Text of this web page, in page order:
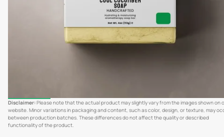
Disclaimer:Please note that the actual product may slightly vary from the images shown on
website. Minor variations in packaging and content, such as color, design, or texture, may
between production batches. These differences do not affect the quality or described
functionality of the product.